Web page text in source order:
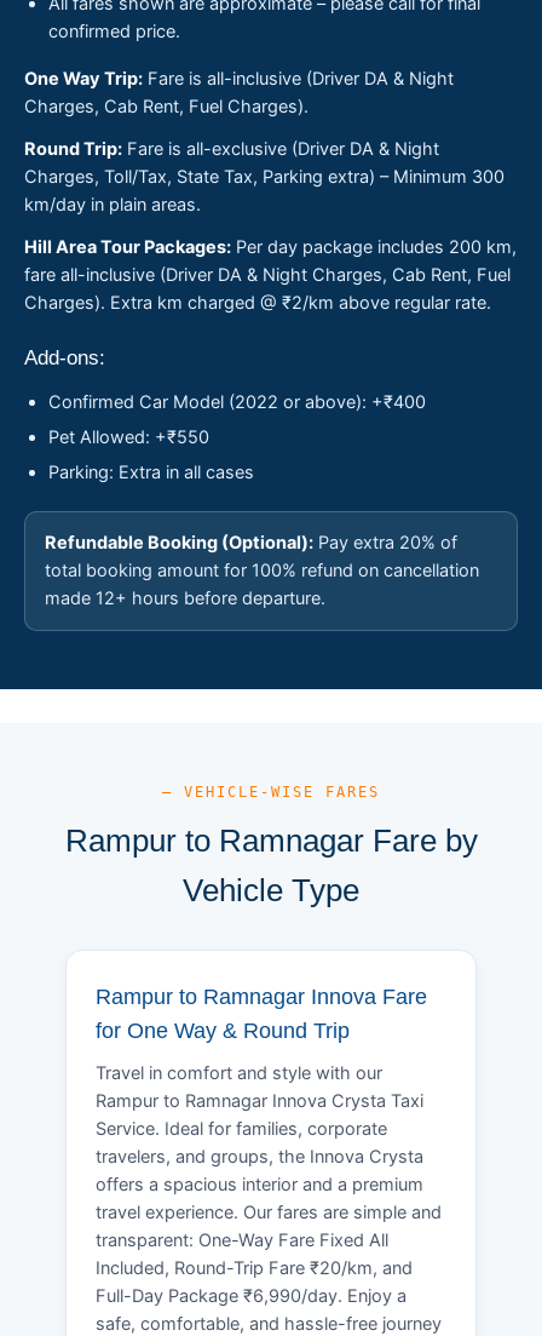
confirmed price.
One Way Trip: Fare is all-inclusive (Driver DA & Night
Charges, Cab Rent, Fuel Charges).
Round Trip: Fare is all-exclusive (Driver DA & Night
Charges, Toll/Tax, State Tax, Parking extra) – Minimum 300
km/day in plain areas.
Hill Area Tour Packages: Per day package includes 200 km,
fare all-inclusive (Driver DA & Night Charges, Cab Rent, Fuel
Charges). Extra km charged @ ₹2/km above regular rate.
Add-ons:
Confirmed Car Model (2022 or above): +₹400
Pet Allowed: +₹550
Parking: Extra in all cases
Refundable Booking (Optional): Pay extra 20% of
total booking amount for 100% refund on cancellation
made 12+ hours before departure.
— VEHICLE-WISE FARES
Rampur to Ramnagar Fare by
Vehicle Type
Rampur to Ramnagar Innova Fare
for One Way & Round Trip
Travel in comfort and style with our
Rampur to Ramnagar Innova Crysta Taxi
Service. Ideal for families, corporate
travelers, and groups, the Innova Crysta
offers a spacious interior and a premium
travel experience. Our fares are simple and
transparent: One-Way Fare Fixed All
Included, Round-Trip Fare ₹20/km, and
Full-Day Package ₹6,990/day. Enjoy a
safe, comfortable, and hassle-free journey